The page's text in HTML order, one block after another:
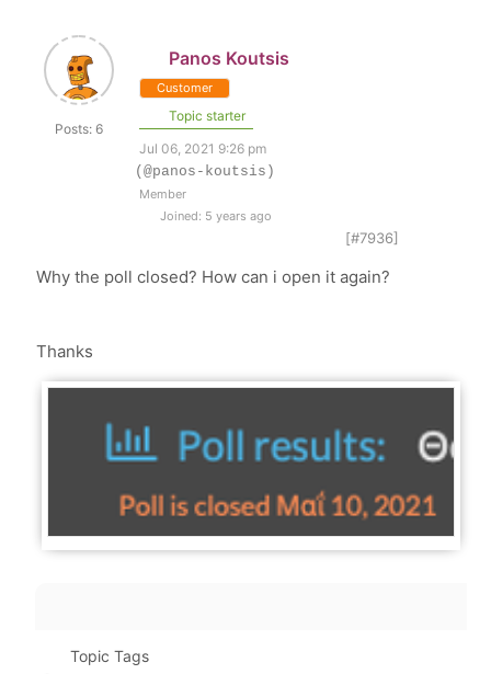
Posts: 6
Panos Koutsis
Customer
Topic starter
Jul 06, 2021 9:26 pm
(@panos-koutsis)
Member
Joined: 5 years ago
[#7936]
Why the poll closed? How can i open it again?
Thanks
Topic Tags